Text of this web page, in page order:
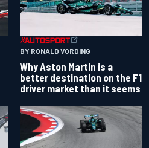
BY RONALD VORDING
Why Aston Martin is a
better destination on the F1
driver market than it seems